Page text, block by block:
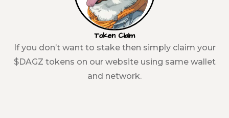
Token Claim
If you don’t want to stake then simply claim your
$DAGZ tokens on our website using same wallet
and network.